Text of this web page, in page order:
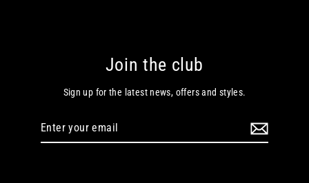
Join the club
Sign up for the latest news, offers and styles.